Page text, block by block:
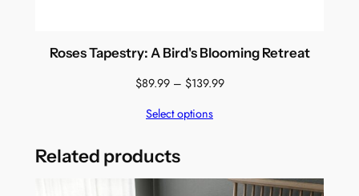
Roses Tapestry: A Bird's Blooming Retreat
$89.99 – $139.99Price
Select options
Related products